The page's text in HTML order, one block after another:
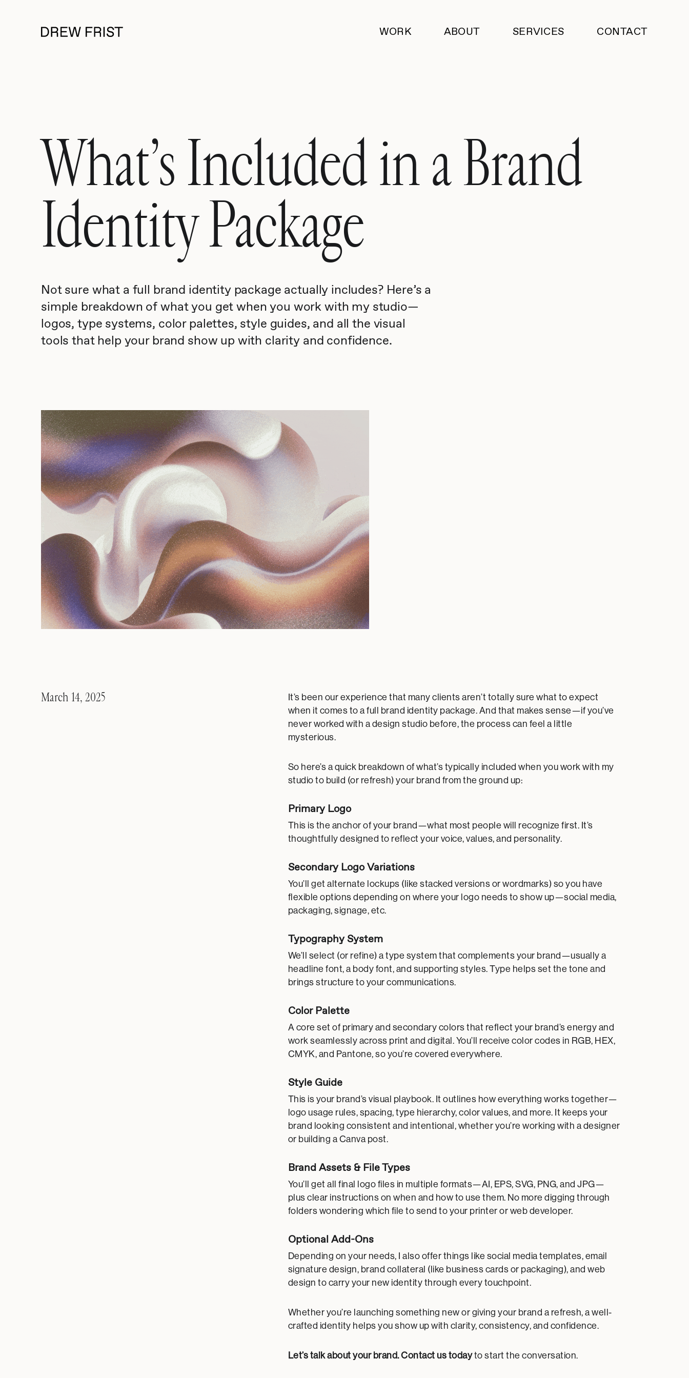
WORK ABOUT SERVICES CONTACT
What’s Included in a Brand
Identity Package
Not sure what a full brand identity package actually includes? Here’s a
simple breakdown of what you get when you work with my studio—
logos, type systems, color palettes, style guides, and all the visual
tools that help your brand show up with clarity and confidence.
March 14, 2025
It’s been our experience that many clients aren’t totally sure what to expect
when it comes to a full brand identity package. And that makes sense—if you’ve
never worked with a design studio before, the process can feel a little
mysterious.
So here’s a quick breakdown of what’s typically included when you work with my
studio to build (or refresh) your brand from the ground up:
Primary Logo
This is the anchor of your brand—what most people will recognize first. It’s
thoughtfully designed to reflect your voice, values, and personality.
Secondary Logo Variations
You’ll get alternate lockups (like stacked versions or wordmarks) so you have
flexible options depending on where your logo needs to show up—social media,
packaging, signage, etc.
Typography System
We’ll select (or refine) a type system that complements your brand—usually a
headline font, a body font, and supporting styles. Type helps set the tone and
brings structure to your communications.
Color Palette
A core set of primary and secondary colors that reflect your brand’s energy and
work seamlessly across print and digital. You’ll receive color codes in RGB, HEX,
CMYK, and Pantone, so you’re covered everywhere.
Style Guide
This is your brand’s visual playbook. It outlines how everything works together—
logo usage rules, spacing, type hierarchy, color values, and more. It keeps your
brand looking consistent and intentional, whether you’re working with a designer
or building a Canva post.
Brand Assets & File Types
You’ll get all final logo files in multiple formats—AI, EPS, SVG, PNG, and JPG—
plus clear instructions on when and how to use them. No more digging through
folders wondering which file to send to your printer or web developer.
Optional Add-Ons
Depending on your needs, I also offer things like social media templates, email
signature design, brand collateral (like business cards or packaging), and web
design to carry your new identity through every touchpoint.
Whether you’re launching something new or giving your brand a refresh, a well-
crafted identity helps you show up with clarity, consistency, and confidence.
Let’s talk about your brand.Contact us todayto start the conversation.